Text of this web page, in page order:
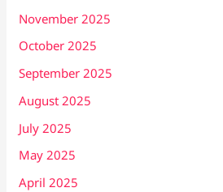
November 2025
October 2025
September 2025
August 2025
July 2025
May 2025
April 2025